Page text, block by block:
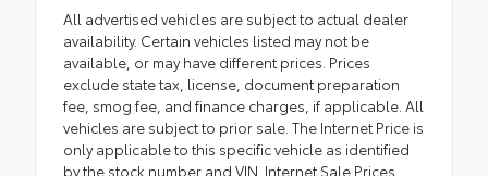
All advertised vehicles are subject to actual dealer
availability. Certain vehicles listed may not be
available, or may have different prices. Prices
exclude state tax, license, document preparation
fee, smog fee, and finance charges, if applicable. All
vehicles are subject to prior sale. The Internet Price is
only applicable to this specific vehicle as identified
by the stock number and VIN. Internet Sale Prices